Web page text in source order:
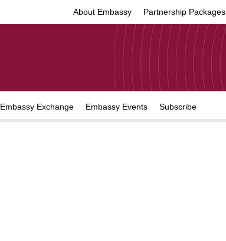
About Embassy Partnership Packages
Embassy Exchange Embassy Events Subscribe